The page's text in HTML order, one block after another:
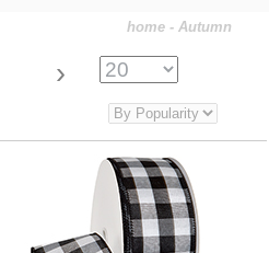
home - Autumn
›
#7398